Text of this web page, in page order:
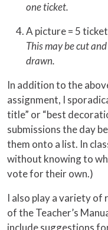
one ticket.
A picture = 5
This may be cut
drawn.
In addition to the
assignment, I
title” or “best
submissions the day
them onto a list. In
without knowing to
vote for their own.)
I also play a variety of
of the Teacher’s